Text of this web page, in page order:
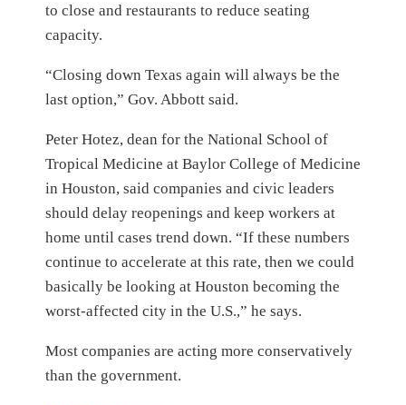
to close and restaurants to reduce seating
capacity.
“Closing down Texas again will always be the
last option,” Gov. Abbott said.
Peter Hotez, dean for the National School of
Tropical Medicine at Baylor College of Medicine
in Houston, said companies and civic leaders
should delay reopenings and keep workers at
home until cases trend down. “If these numbers
continue to accelerate at this rate, then we could
basically be looking at Houston becoming the
worst-affected city in the U.S.,” he says.
Most companies are acting more conservatively
than the government.